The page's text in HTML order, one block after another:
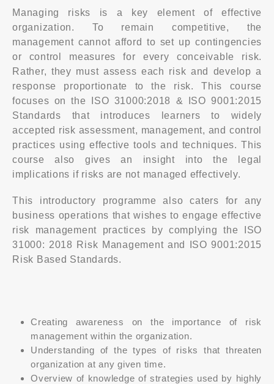
Managing risks is a key element of effective
organization. To remain competitive, the
management cannot afford to set up contingencies
or control measures for every conceivable risk.
Rather, they must assess each risk and develop a
response proportionate to the risk. This course
focuses on the ISO 31000:2018 & ISO 9001:2015
Standards that introduces learners to widely
accepted risk assessment, management, and control
practices using effective tools and techniques. This
course also gives an insight into the legal
implications if risks are not managed effectively.
This introductory programme also caters for any
business operations that wishes to engage effective
risk management practices by complying the ISO
31000: 2018 Risk Management and ISO 9001:2015
Risk Based Standards.
Creating awareness on the importance of risk
management within the organization.
Understanding of the types of risks that threaten
organization at any given time.
Overview of knowledge of strategies used by highly